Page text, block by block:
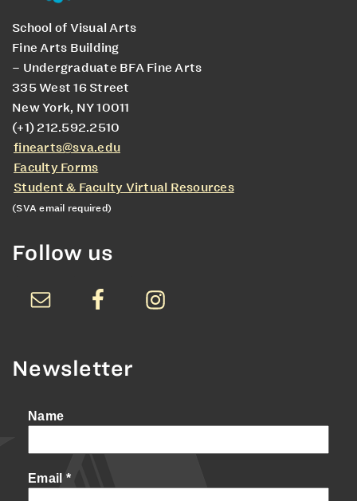
School of Visual Arts
Fine Arts Building
– Undergraduate BFA Fine Arts
335 West 16 Street
New York, NY 10011
(+1) 212.592.2510
finearts@sva.edu
Faculty Forms
Student & Faculty Virtual Resources
(SVA email required)
Follow us
Newsletter
Name
Email *